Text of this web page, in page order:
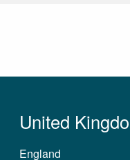
United
England